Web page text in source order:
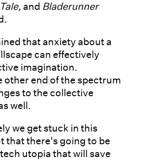
and Bladerunner
that anxiety about a
can effectively
imagination.
other end of the spectrum
to the collective
well.
we get stuck in this
that there's going to be
utopia that will save